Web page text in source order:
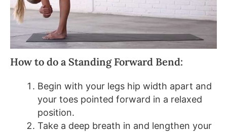
How to do a Standing Forward Bend:
Begin with your legs hip width apart and
your toes pointed forward in a relaxed
position.
Take a deep breath in and lengthen your